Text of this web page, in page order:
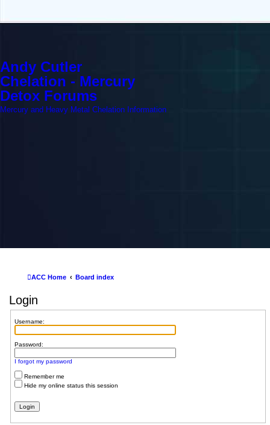
Andy Cutler
Chelation - Mercury
Detox Forums
Mercury and Heavy Metal Chelation Information
ACC Home Board index
Login
Username:
Password:
I forgot my password
Remember me
Hide my online status this session